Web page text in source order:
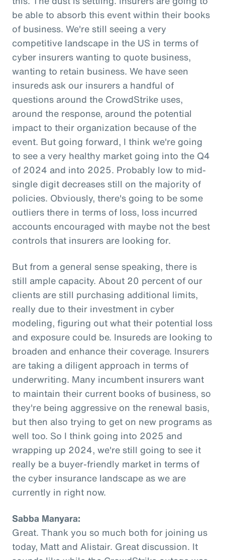
be able to absorb this event within their books
of business. We're still seeing a very
competitive landscape in the US in terms of
cyber insurers wanting to quote business,
wanting to retain business. We have seen
insureds ask our insurers a handful of
questions around the CrowdStrike uses,
around the response, around the potential
impact to their organization because of the
event. But going forward, I think we're going
to see a very healthy market going into the Q4
of 2024 and into 2025. Probably low to mid-
single digit decreases still on the majority of
policies. Obviously, there's going to be some
outliers there in terms of loss, loss incurred
accounts encouraged with maybe not the best
controls that insurers are looking for.
But from a general sense speaking, there is
still ample capacity. About 20 percent of our
clients are still purchasing additional limits,
really due to their investment in cyber
modeling, figuring out what their potential loss
and exposure could be. Insureds are looking to
broaden and enhance their coverage. Insurers
are taking a diligent approach in terms of
underwriting. Many incumbent insurers want
to maintain their current books of business, so
they're being aggressive on the renewal basis,
but then also trying to get on new programs as
well too. So I think going into 2025 and
wrapping up 2024, we're still going to see it
really be a buyer-friendly market in terms of
the cyber insurance landscape as we are
currently in right now.
Sabba Manyara:
Great. Thank you so much both for joining us
today, Matt and Alistair. Great discussion. It